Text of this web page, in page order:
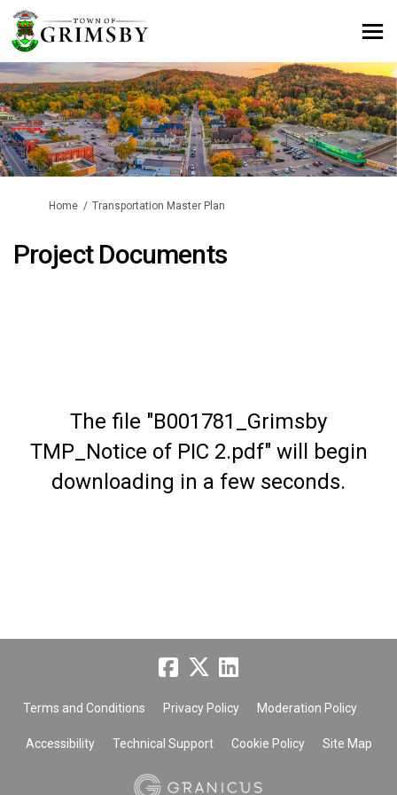
You are here:
Home Transportation Master Plan
Project Documents
The file "B001781_Grimsby
TMP_Notice of PIC 2.pdf" will begin
downloading in a few seconds.
Terms and Conditions Privacy Policy Moderation Policy
Accessibility Technical Support Cookie Policy Site Map